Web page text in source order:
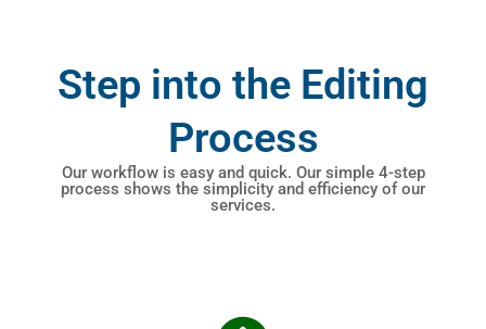
Step into the Editing
Process
Our workflow is easy and quick. Our simple 4-step
process shows the simplicity and efficiency of our
services.